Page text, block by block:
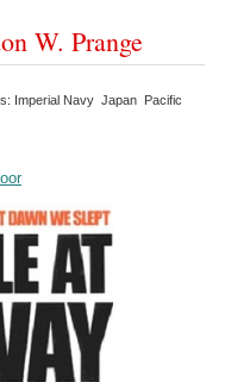
W. Prange
Imperial Navy Japan Pacific